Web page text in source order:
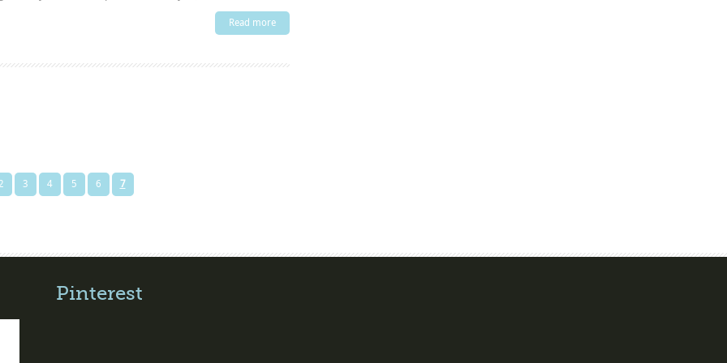
Read more
3 4 5 6 7
Pinterest